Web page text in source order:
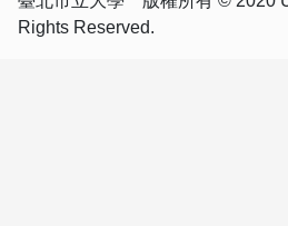
Rights Reserved.